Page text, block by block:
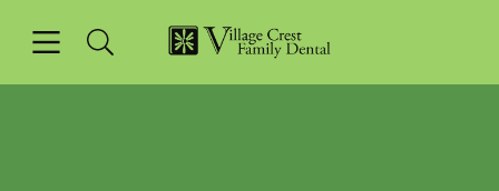
Go to Home Page